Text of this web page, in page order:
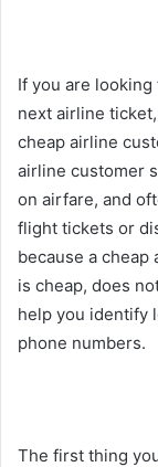
If you are
next airline
cheap airline
airline customer
on airfare, and
flight tickets or
because a
is cheap, does
help you identify
phone numbers.
The first thing